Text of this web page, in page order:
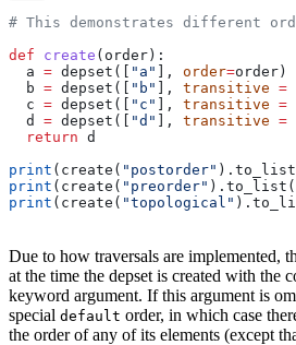
# This demonstrates different
def create ( order ):
  a
= depset([ "a" ], order=order)
  b
= depset([ "b" ], transitive =
  c
= depset([ "c" ], transitive =
  d
= depset([ "d" ], transitive =
  return
d
print (create( "postorder"
print (create( "preorder"
print (create( "topological"
Due to how traversals are implemented,
at the time the depset is created with the
keyword argument. If this argument is
special default order, in which case
the order of any of its elements (except